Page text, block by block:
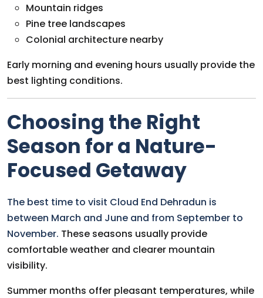
Mountain ridges
Pine tree landscapes
Colonial architecture nearby
Early morning and evening hours usually provide the
best lighting conditions.
Choosing the Right
Season for a Nature-
Focused Getaway
The best time to visit Cloud End Dehradun is
between March and June and from September to
November. These seasons usually provide
comfortable weather and clearer mountain
visibility.
Summer months offer pleasant temperatures, while